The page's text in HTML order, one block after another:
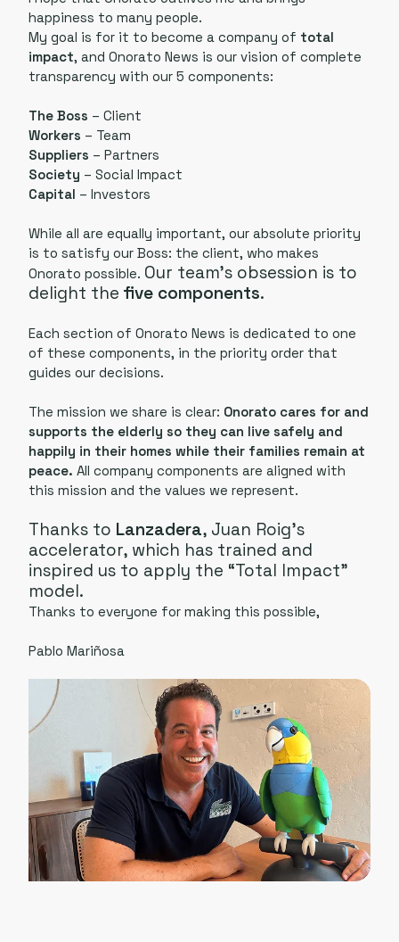
happiness to many people.
My goal is for it to become a company of total
impact, and Onorato News is our vision of complete
transparency with our 5 components:
The Boss – Client
Workers – Team
Suppliers – Partners
Society – Social Impact
Capital – Investors
While all are equally important, our absolute priority
is to satisfy our Boss: the client, who makes
Onorato possible. Our team’s obsession is to
delight the five components.
Each section of Onorato News is dedicated to one
of these components, in the priority order that
guides our decisions.
The mission we share is clear: Onorato cares for and
supports the elderly so they can live safely and
happily in their homes while their families remain at
peace. All company components are aligned with
this mission and the values we represent.
Thanks to Lanzadera, Juan Roig’s
accelerator, which has trained and
inspired us to apply the “Total Impact”
model.
Thanks to everyone for making this possible,
Pablo Mariñosa